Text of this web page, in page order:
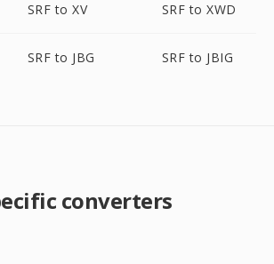
SRF to XV SRF to XWD
SRF to JBG SRF to JBIG
converters